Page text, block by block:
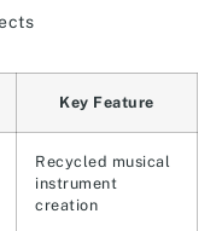
Key Feature
Recycled musical
instrument
creation